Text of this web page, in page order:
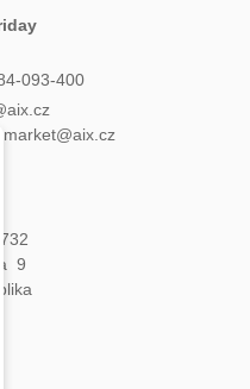
093-400
9